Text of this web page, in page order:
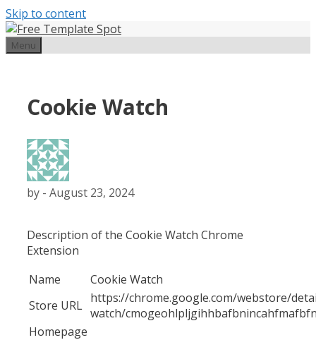
Skip to content
Menu
Cookie Watch
by - August 23, 2024
Description of the Cookie Watch Chrome
Extension
Name
Cookie Watch
Store URL https://chrome.google.com/webstore/
watch/
Homepage